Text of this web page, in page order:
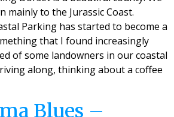
mainly to the Jurassic Coast.
Parking has started to become a
that I found increasingly
of some landowners in our coastal
along, thinking about a coffee
Blues –